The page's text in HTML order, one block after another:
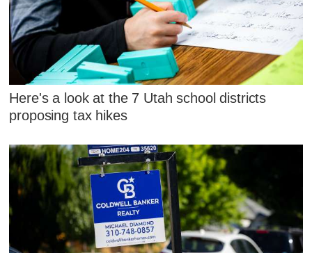
Here's a look at the 7 Utah school districts
proposing tax hikes